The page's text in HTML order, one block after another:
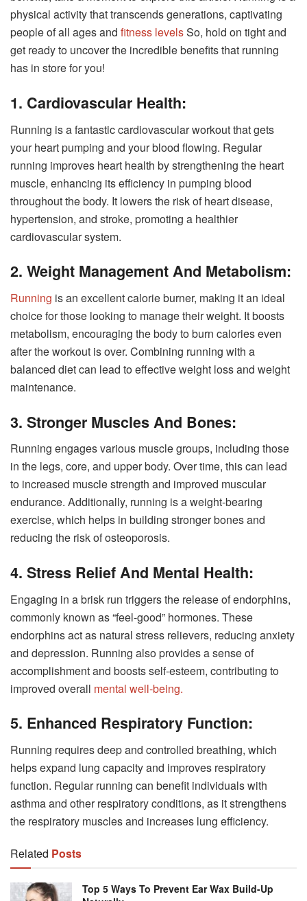
physical activity that transcends generations, captivating
people of all ages and fitness levelsSo, hold on tight and
get ready to uncover the incredible benefits that running
has in store for you!
1. Cardiovascular Health:
Running is a fantastic cardiovascular workout that gets
your heart pumping and your blood flowing. Regular
running improves heart health by strengthening the heart
muscle, enhancing its efficiency in pumping blood
throughout the body. It lowers the risk of heart disease,
hypertension, and stroke, promoting a healthier
cardiovascular system.
2. Weight Management And Metabolism:
Running is an excellent calorie burner, making it an ideal
choice for those looking to manage their weight. It boosts
metabolism, encouraging the body to burn calories even
after the workout is over. Combining running with a
balanced diet can lead to effective weight loss and weight
maintenance.
3. Stronger Muscles And Bones:
Running engages various muscle groups, including those
in the legs, core, and upper body. Over time, this can lead
to increased muscle strength and improved muscular
endurance. Additionally, running is a weight-bearing
exercise, which helps in building stronger bones and
reducing the risk of osteoporosis.
4. Stress Relief And Mental Health:
Engaging in a brisk run triggers the release of endorphins,
commonly known as “feel-good” hormones. These
endorphins act as natural stress relievers, reducing anxiety
and depression. Running also provides a sense of
accomplishment and boosts self-esteem, contributing to
improved overall mental well-being.
5. Enhanced Respiratory Function:
Running requires deep and controlled breathing, which
helps expand lung capacity and improves respiratory
function. Regular running can benefit individuals with
asthma and other respiratory conditions, as it strengthens
the respiratory muscles and increases lung efficiency.
Related Posts
Top 5 Ways To Prevent Ear Wax Build-Up